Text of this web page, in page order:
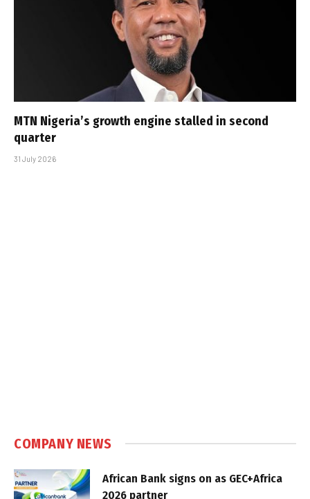
MTN Nigeria’s growth engine stalled in second
quarter
31 July 2026
COMPANY NEWS
African Bank signs on as GEC+Africa
2026 partner